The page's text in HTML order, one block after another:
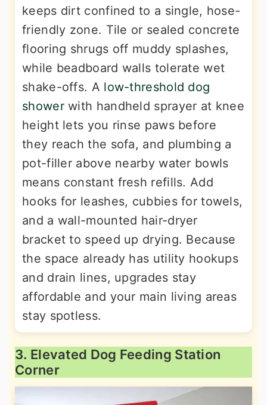
keeps dirt confined to a single, hose-
friendly zone. Tile or sealed concrete
flooring shrugs off muddy splashes,
while beadboard walls tolerate wet
shake-offs. A low-threshold dog
showerwith handheld sprayer at knee
height lets you rinse paws before
they reach the sofa, and plumbing a
pot-filler above nearby water bowls
means constant fresh refills. Add
hooks for leashes, cubbies for towels,
and a wall-mounted hair-dryer
bracket to speed up drying. Because
the space already has utility hookups
and drain lines, upgrades stay
affordable and your main living areas
stay spotless.
3. Elevated Dog Feeding Station
Corner